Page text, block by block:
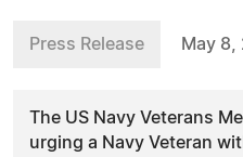
Press Release May 8,
The US Navy Veterans
urging a Navy Veteran